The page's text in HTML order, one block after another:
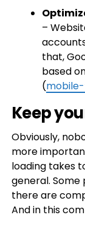
–
that,
based
(
Keep
Obviously,
more
loading takes
general. Some
there are
And in this